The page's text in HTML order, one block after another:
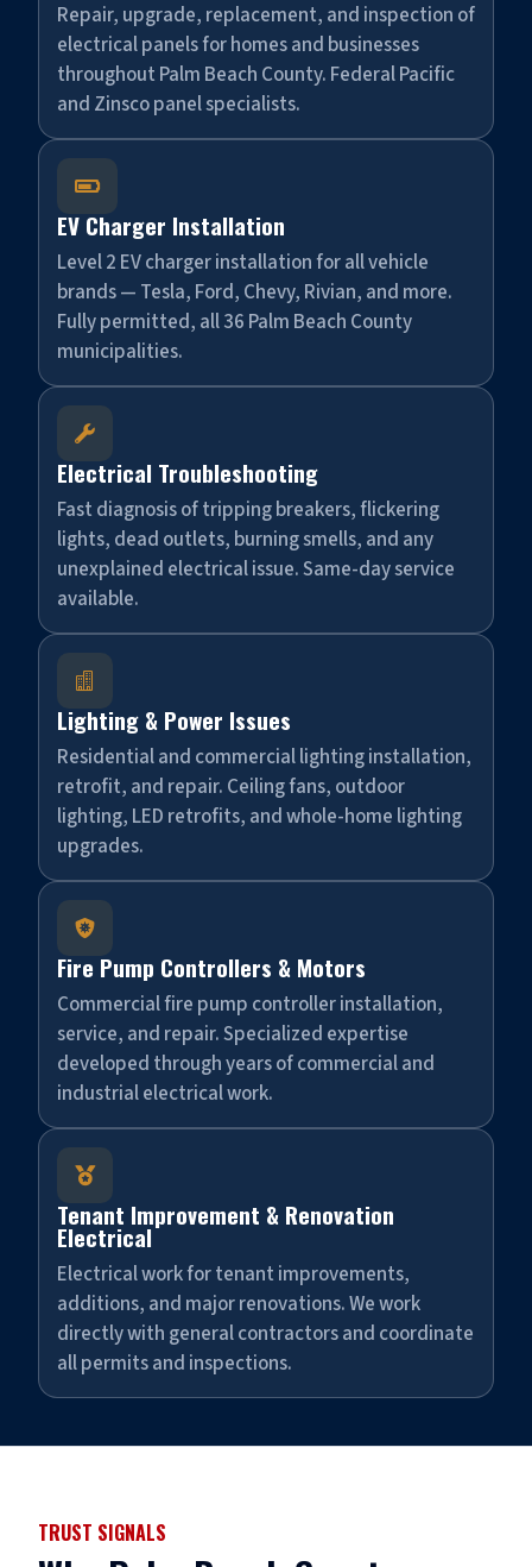
Repair, upgrade, replacement, and inspection of
electrical panels for homes and businesses
throughout Palm Beach County. Federal Pacific
and Zinsco panel specialists.

EV Charger Installation
Level 2 EV charger installation for all vehicle
brands — Tesla, Ford, Chevy, Rivian, and more.
Fully permitted, all 36 Palm Beach County
municipalities.

Electrical Troubleshooting
Fast diagnosis of tripping breakers, flickering
lights, dead outlets, burning smells, and any
unexplained electrical issue. Same-day service
available.

Lighting & Power Issues
Residential and commercial lighting installation,
retrofit, and repair. Ceiling fans, outdoor
lighting, LED retrofits, and whole-home lighting
upgrades.

Fire Pump Controllers & Motors
Commercial fire pump controller installation,
service, and repair. Specialized expertise
developed through years of commercial and
industrial electrical work.

Tenant Improvement & Renovation
Electrical
Electrical work for tenant improvements,
additions, and major renovations. We work
directly with general contractors and coordinate
all permits and inspections.
TRUST SIGNALS